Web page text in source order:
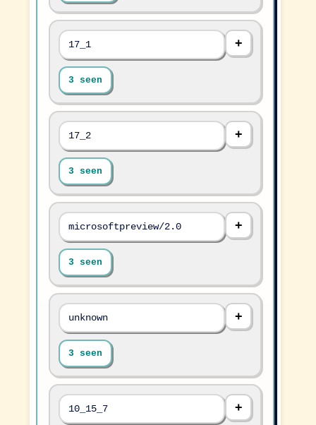
17_1
3 seen
17_2
3 seen
microsoftpreview/2.0
3 seen
unknown
3 seen
10_15_7